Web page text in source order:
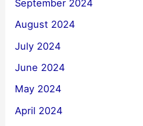
September 2024
August 2024
July 2024
June 2024
May 2024
April 2024